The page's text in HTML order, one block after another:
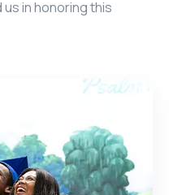
in honoring this